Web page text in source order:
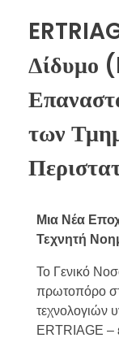
Δίδυμο
των
Μια Νέα
Τεχνητή
Το Γενικό
πρωτοπόρο
τεχνολογιών
ERTRIAGE –